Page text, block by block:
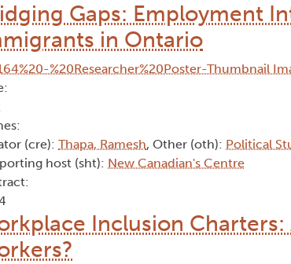
Gaps: Employment
in Ontario
(cre): Thapa, Ramesh, Other (oth): Political
host (sht): New Canadian's Centre
Inclusion